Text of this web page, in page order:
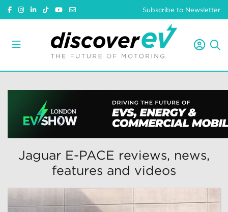
Subscribe to Newsletter
Jaguar E-PACE reviews, news,
features and videos